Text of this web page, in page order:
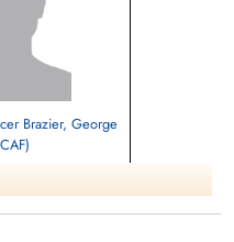
Brazier, George